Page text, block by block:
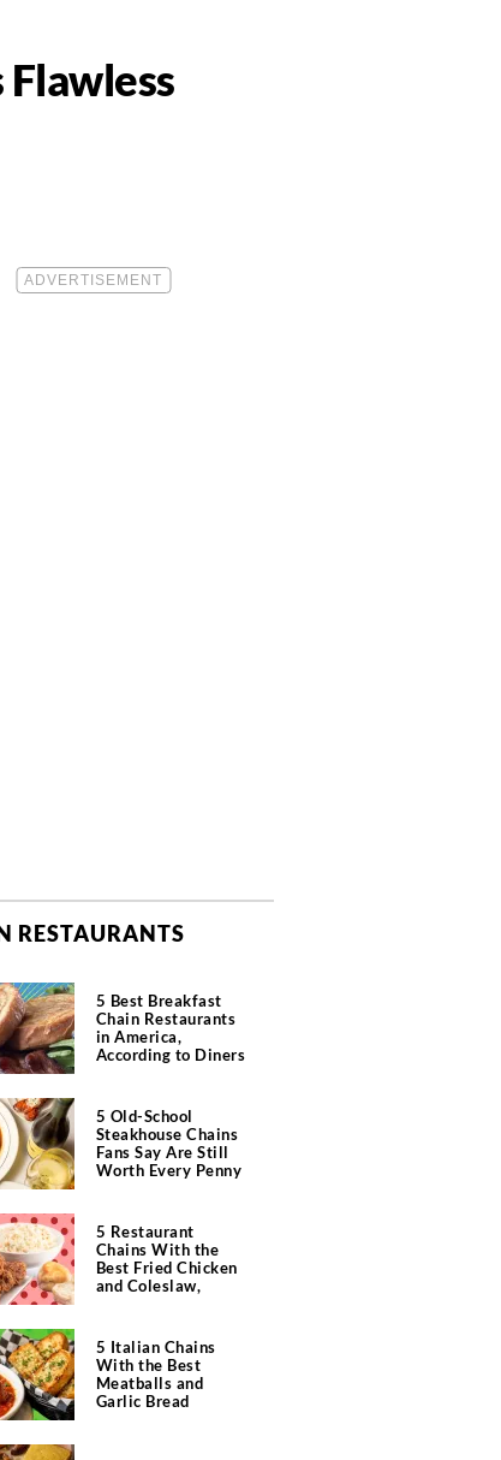
Flawless
RESTAURANTS
5 Best Breakfast
Chain Restaurants
in America,
According to Diners
5 Old-School
Steakhouse Chains
Fans Say Are Still
Worth Every Penny
5 Restaurant
Chains With the
Best Fried Chicken
and Coleslaw,
5 Italian Chains
With the Best
Meatballs and
Garlic Bread